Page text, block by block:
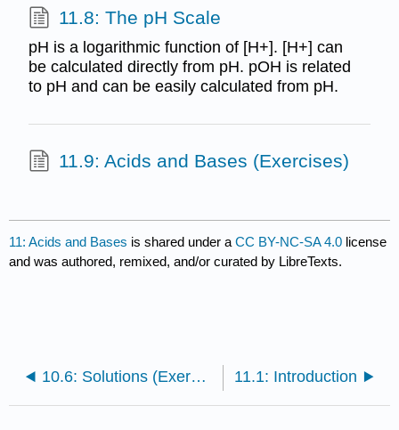
11.8: The pH Scale
pH is a logarithmic function of [H+]. [H+] can
be calculated directly from pH. pOH is related
to pH and can be easily calculated from pH.
11.9: Acids and Bases (Exercises)
11: Acids and Bases is shared under aCC BY-NC-SA 4.0 license
and was authored, remixed, and/or curated by LibreTexts.
10.6: Solutions (Exercises) 11.1: Introduction